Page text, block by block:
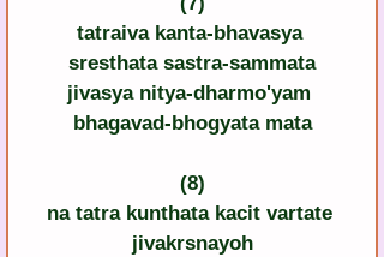
tatraiva kanta-bhavasya
sresthata sastra-sammata
jivasya nitya-dharmo'yam
bhagavad-bhogyata mata
(8)
na tatra kunthata kacit vartate
jivakrsnayoh